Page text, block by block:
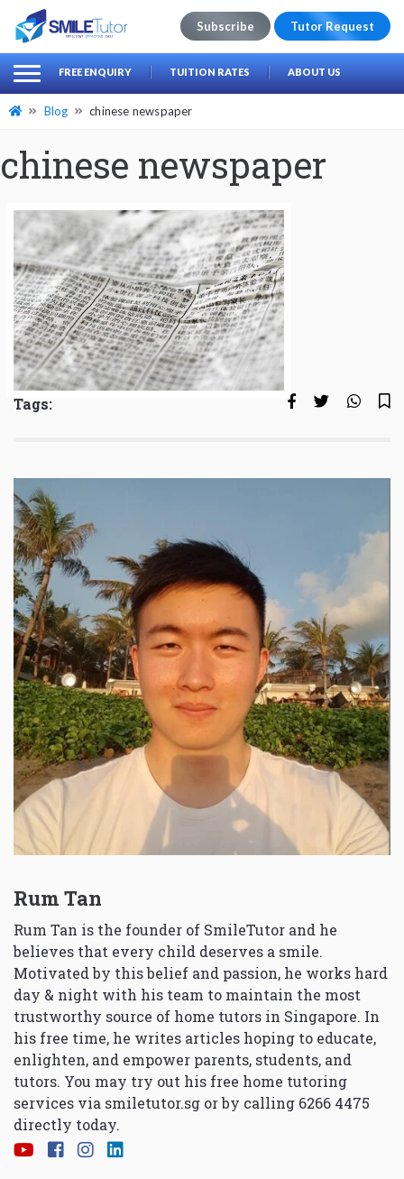
Search
for:
Subscribe Tutor Request
FREE ENQUIRY TUITION RATES ABOUT US
Blog chinese newspaper
chinese newspaper
Tags:
Rum Tan
Rum Tan is the founder of SmileTutor and he
believes that every child deserves a smile.
Motivated by this belief and passion, he works hard
day & night with his team to maintain the most
trustworthy source of home tutors in Singapore. In
his free time, he writes articles hoping to educate,
enlighten, and empower parents, students, and
tutors. You may try out his free home tutoring
services via smiletutor.sg or by calling 6266 4475
directly today.